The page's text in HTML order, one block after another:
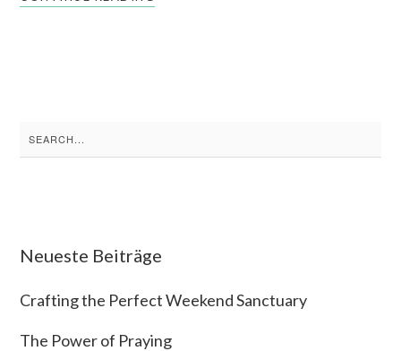
Search
for:
Neueste Beiträge
Crafting the Perfect Weekend Sanctuary
The Power of Praying